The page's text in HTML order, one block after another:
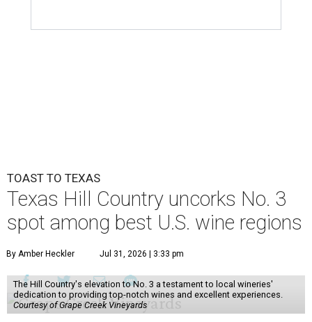
TOAST TO TEXAS
Texas Hill Country uncorks No. 3
spot among best U.S. wine regions
By Amber Heckler Jul 31, 2026 | 3:33 pm
The Hill Country's elevation to No. 3 a testament to local wineries'
dedication to providing top-notch wines and excellent experiences.
Courtesy of Grape Creek Vineyards